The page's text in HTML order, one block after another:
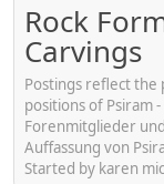
Rock
Carvings
Postings reflect the
positions of Psiram
Forenmitglieder
Auffassung von
Started by karen